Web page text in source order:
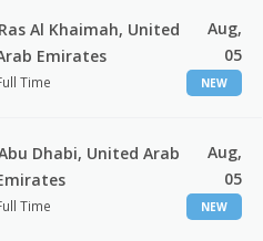
Ras Al Khaimah, United
Emirates
Time
Aug,
05
NEW
Dhabi, United Arab
Time
Aug,
05
NEW